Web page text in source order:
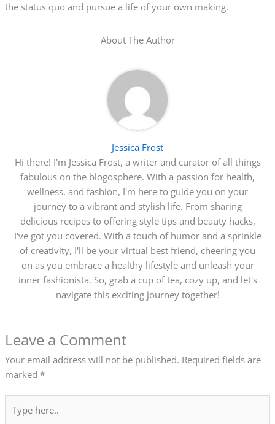
the status quo and pursue a life of your own making.
About The Author
Jessica Frost
Hi there! I'm Jessica Frost, a writer and curator of all things
fabulous on the blogosphere. With a passion for health,
wellness, and fashion, I'm here to guide you on your
journey to a vibrant and stylish life. From sharing
delicious recipes to offering style tips and beauty hacks,
I've got you covered. With a touch of humor and a sprinkle
of creativity, I'll be your virtual best friend, cheering you
on as you embrace a healthy lifestyle and unleash your
inner fashionista. So, grab a cup of tea, cozy up, and let's
navigate this exciting journey together!
Leave a Comment
Your email address will not be published. Required fields are
marked *
here..